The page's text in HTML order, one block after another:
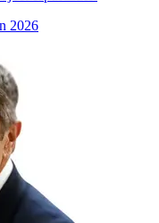
2026